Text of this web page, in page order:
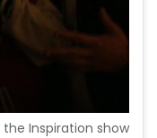
the Inspiration show